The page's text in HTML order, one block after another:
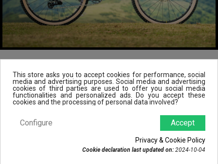
POPULAR PRODUCTS
This store asks you to accept cookies for performance, social
media and advertising purposes. Social media and advertising
cookies of third parties are used to offer you social media
functionalities and personalized ads. Do you accept these
cookies and the processing of personal data involved?
Accept
Configure
Privacy & Cookie Policy
Cookie declaration last updated on: 2024-10-04